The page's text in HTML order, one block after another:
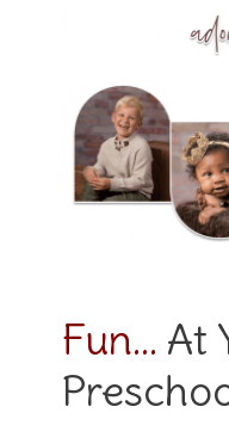
Fun… At